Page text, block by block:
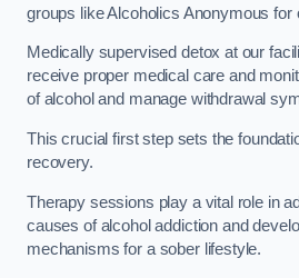
groups like Alcoholics Anonymous for
Medically supervised detox at our
receive proper medical care and
of alcohol and manage withdrawal
This crucial first step sets the
recovery.
Therapy sessions play a vital role in
causes of alcohol addiction and
mechanisms for a sober lifestyle.